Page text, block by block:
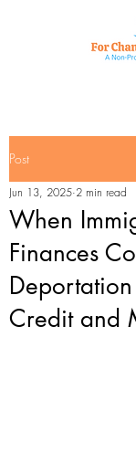
Post
When
Finances
Credit and
Jun 13, 2025 2 min read